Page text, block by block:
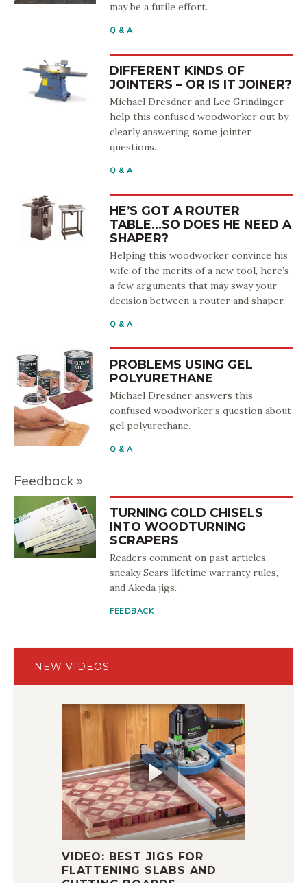
may be a futile effort.
Q & A
DIFFERENT KINDS OF
JOINTERS – OR IS IT JOINER?
Michael Dresdner and Lee Grindinger
help this confused woodworker out by
clearly answering some jointer
questions.
Q & A
HE’S GOT A ROUTER
TABLE…SO DOES HE NEED A
SHAPER?
Helping this woodworker convince his
wife of the merits of a new tool, here’s
a few arguments that may sway your
decision between a router and shaper.
Q & A
PROBLEMS USING GEL
POLYURETHANE
Michael Dresdner answers this
confused woodworker’s question about
gel polyurethane.
Q & A
Feedback
TURNING COLD CHISELS
INTO WOODTURNING
SCRAPERS
Readers comment on past articles,
sneaky Sears lifetime warranty rules,
and Akeda jigs.
FEEDBACK
NEW VIDEOS
VIDEO: BEST JIGS FOR
FLATTENING SLABS AND